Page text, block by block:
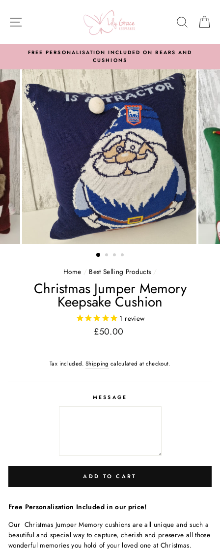
content
SITE NAVIGATION
FREE PERSONALISATION INCLUDED ON BEARS AND
CUSHIONS
Home / Best Selling Products /
Christmas Jumper Memory
Keepsake Cushion
1 review
Regular
£50.00
Tax included. Shipping calculated at checkout.
MESSAGE
ADD TO CART
Free Personalisation Included in our price!
Our Christmas Jumper Memory cushions are all unique and such a
beautiful and special way to capture, cherish and preserve all those
wonderful memories you hold of your loved one at Christmas.